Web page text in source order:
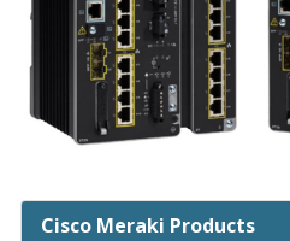
Cisco Meraki Products